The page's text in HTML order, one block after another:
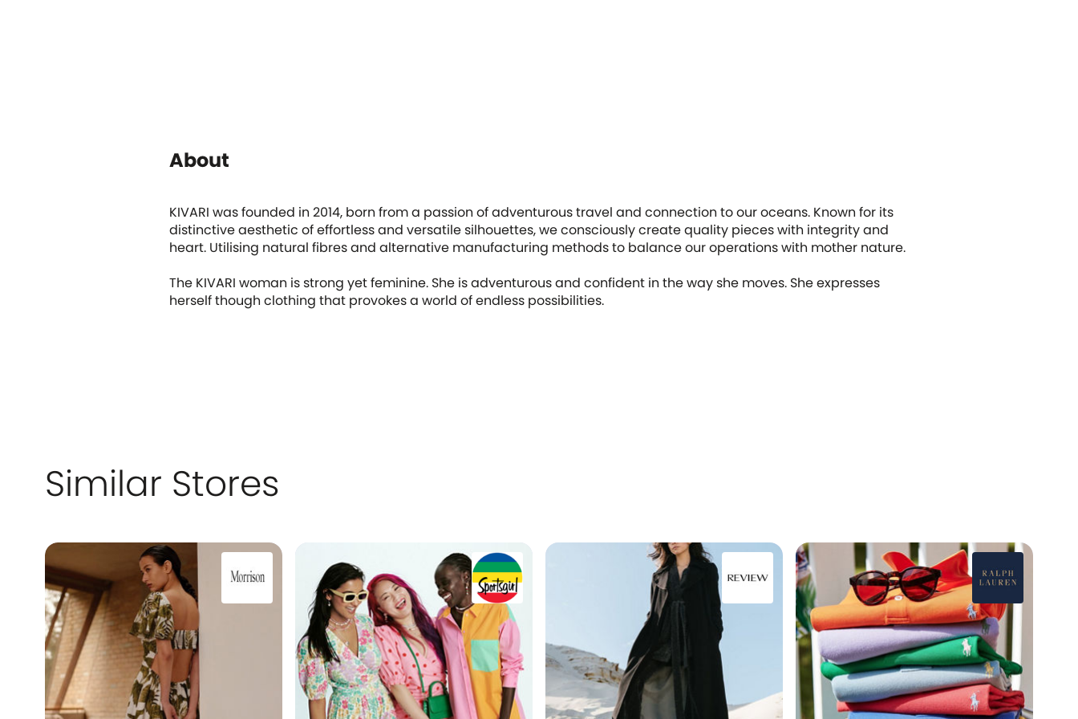
About
KIVARI was founded in 2014, born from a passion of adventurous travel and connection to our oceans. Known for its
distinctive aesthetic of effortless and versatile silhouettes, we consciously create quality pieces with integrity and
heart. Utilising natural fibres and alternative manufacturing methods to balance our operations with mother nature.
The KIVARI woman is strong yet feminine. She is adventurous and confident in the way she moves. She expresses
herself though clothing that provokes a world of endless possibilities.
Similar Stores